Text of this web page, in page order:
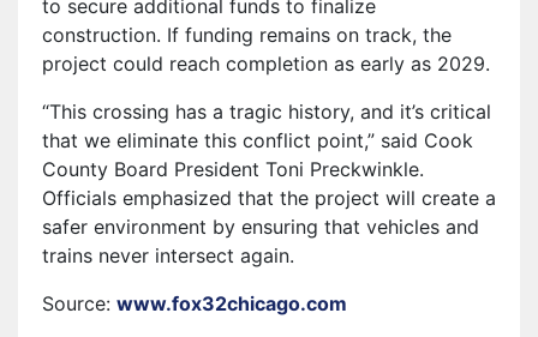
to secure additional funds to finalize
construction. If funding remains on track, the
project could reach completion as early as 2029.
“This crossing has a tragic history, and it’s critical
that we eliminate this conflict point,” said Cook
County Board President Toni Preckwinkle.
Officials emphasized that the project will create a
safer environment by ensuring that vehicles and
trains never intersect again.
Source: www.fox32chicago.com